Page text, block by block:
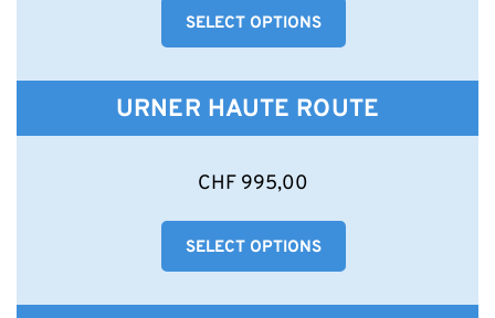
SELECT OPTIONS
multiple
variants.
options
may
be
on
page
URNER HAUTE ROUTE
CHF 995,00
SELECT OPTIONS
This
has
multiple
variants.